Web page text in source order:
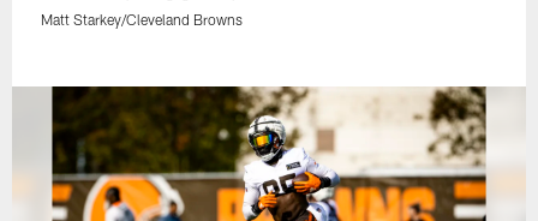
Matt Starkey/Cleveland Browns